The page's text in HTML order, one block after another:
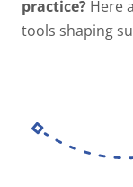
practice? Here
tools shaping